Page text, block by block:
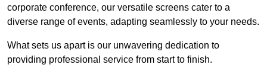
corporate conference, our versatile screens cater to a
diverse range of events, adapting seamlessly to your needs.
What sets us apart is our unwavering dedication to
providing professional service from start to finish.